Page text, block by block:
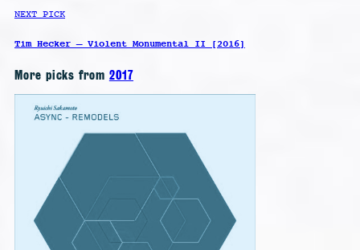
NEXT PICK
Tim Hecker – Violent Monumental II [2016]
More picks from 2017